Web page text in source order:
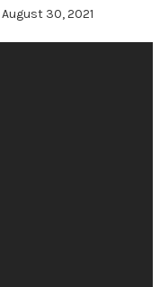
August 30, 2021